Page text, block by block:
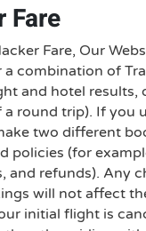
Fare
Fare, Our
a combination of
and hotel results,
round trip). If you
two different
policies (for
and refunds). Any
will not affect
initial flight is